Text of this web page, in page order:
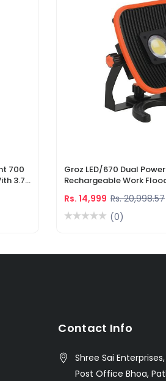
700
3.7V
Groz LED/670 Dual
Rechargeable Work
Rs. 14,999 Rs. 20,998.57
(0)
Contact Info
Shree Sai
Post Office Bhoa,